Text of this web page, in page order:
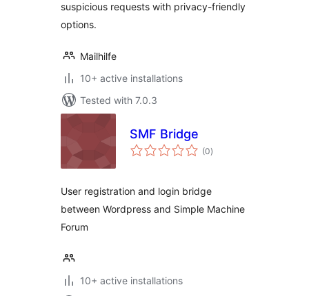
suspicious requests with privacy-friendly
options.
Mailhilfe
10+ active installations
Tested with 7.0.3
SMF Bridge
(0total
ratings
)
User registration and login bridge
between Wordpress and Simple Machine
Forum
10+ active installations